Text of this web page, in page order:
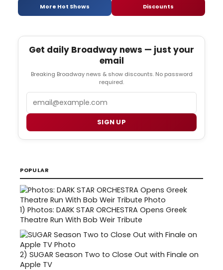
More Hot Shows Discounts
Get daily Broadway news — just your
email
Breaking Broadway news & show discounts. No password
required.
Email
SIGN UP
POPULAR
1) Photos: DARK STAR ORCHESTRA Opens Greek
Theatre Run With Bob Weir Tribute
2) SUGAR Season Two to Close Out with Finale on
Apple TV